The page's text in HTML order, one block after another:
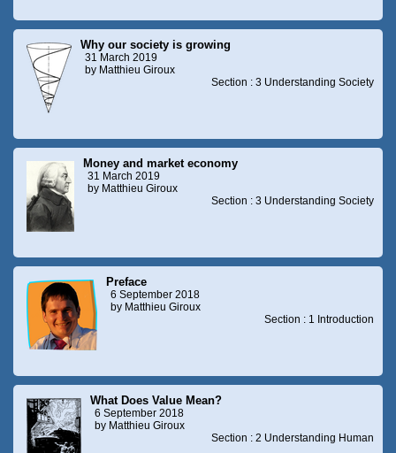
Why our society is growing
31 March 2019
by Matthieu Giroux
Section : 3 Understanding Society
Money and market economy
31 March 2019
by Matthieu Giroux
Section : 3 Understanding Society
Preface
6 September 2018
by Matthieu Giroux
Section : 1 Introduction
What Does Value Mean?
6 September 2018
by Matthieu Giroux
Section : 2 Understanding Human